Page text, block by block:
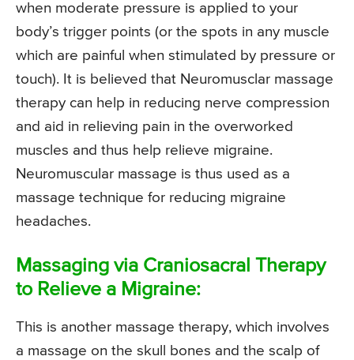
when moderate pressure is applied to your
body’s trigger points (or the spots in any muscle
which are painful when stimulated by pressure or
touch). It is believed that Neuromusclar massage
therapy can help in reducing nerve compression
and aid in relieving pain in the overworked
muscles and thus help relieve migraine.
Neuromuscular massage is thus used as a
massage technique for reducing migraine
headaches.
Massaging via Craniosacral Therapy
to Relieve a Migraine:
This is another massage therapy, which involves
a massage on the skull bones and the scalp of